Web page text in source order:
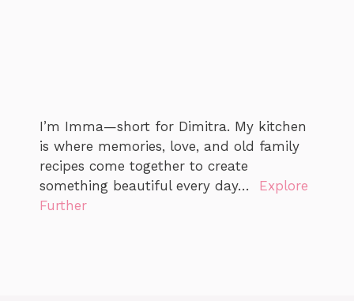
I’m Imma—short for Dimitra. My kitchen
is where memories, love, and old family
recipes come together to create
something beautiful every day… Explore
Further